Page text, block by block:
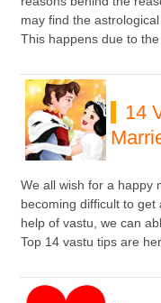
may find the
This happens due to
14
We all wish for a happy
becoming difficult to
help of vastu, we can
Top 14 vastu tips are